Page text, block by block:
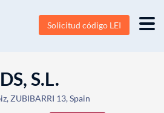
Solicitud código LEI
S.L.
ZUBIBARRI 13, Spain